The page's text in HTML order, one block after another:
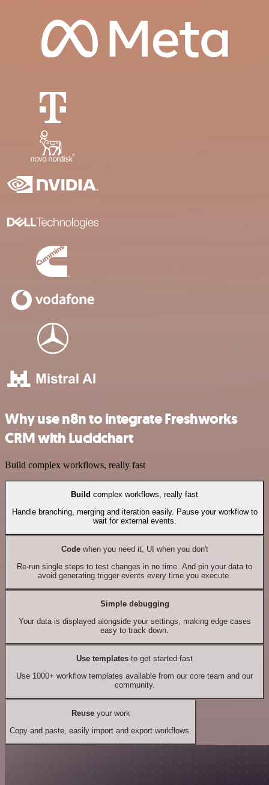
Why use n8n to integrate Freshworks
CRM with Lucidchart
Build complex workflows, really fast
Build complex workflows, really fast
Handle branching, merging and iteration easily. Pause your workflow to
wait for external events.
Codewhen you need it, UI when you don't
Re-run single steps to test changes in no time. And pin your data to
avoid generating trigger events every time you execute.
Simple debugging
Your data is displayed alongside your settings, making edge cases
easy to track down.
Use templates to get started fast
Use 1000+ workflow templates available from our core team and our
community.
Reuseyour work
Copy and paste, easily import and export workflows.